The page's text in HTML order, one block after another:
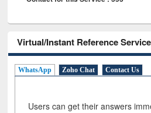
Virtual/Instant Reference Service
WhatsApp Zoho Chat Contact Us
Users can get their answers